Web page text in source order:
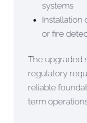
systems
Installation
or fire
The upgraded
regulatory
reliable
term